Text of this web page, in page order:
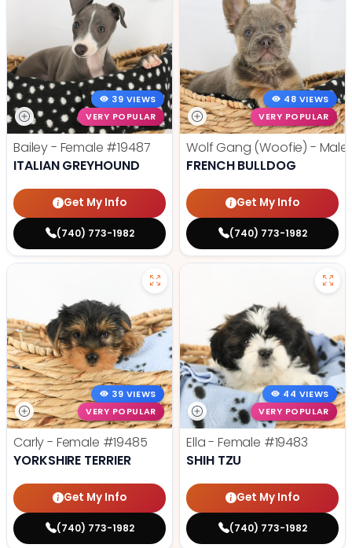
39 VIEWS
VERY POPULAR
Bailey - Female #19487
ITALIAN GREYHOUND
Get My Info
(740) 773-1982
48 VIEWS
VERY POPULAR
Wolf Gang (Woofie) - Male
FRENCH BULLDOG
Get My Info
(740) 773-1982
39 VIEWS
VERY POPULAR
Carly - Female #19485
YORKSHIRE TERRIER
Get My Info
(740) 773-1982
44 VIEWS
VERY POPULAR
Ella - Female #19483
SHIH TZU
Get My Info
(740) 773-1982